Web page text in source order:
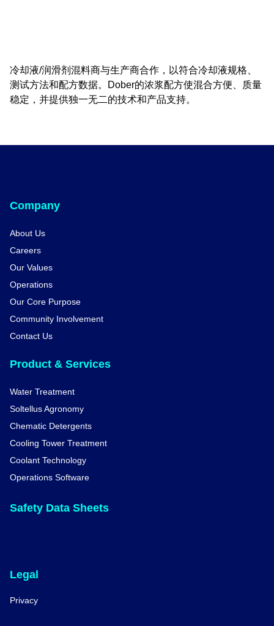
冷却液/润滑剂混料商与生产商合作，以符合冷却液规格、
测试方法和配方数据。Dober的浓浆配方使混合方便、质量
稳定，并提供独一无二的技术和产品支持。
Company
About Us
Careers
Our Values
Operations
Our Core Purpose
Community Involvement
Contact Us
Product & Services
Water Treatment
Soltellus Agronomy
Chematic Detergents
Cooling Tower Treatment
Coolant Technology
Operations Software
Safety Data Sheets
Legal
Privacy